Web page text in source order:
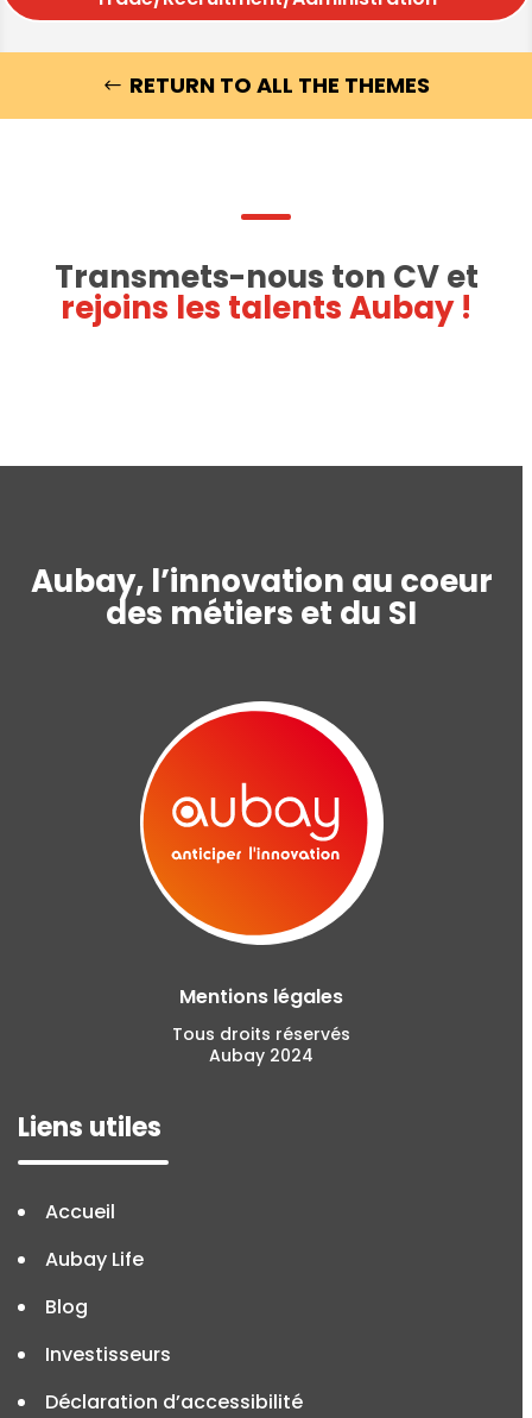
RETURN TO ALL THE THEMES
Transmets-nous ton CV et
rejoins les talents Aubay !
Aubay, l’innovation au coeur
des métiers et du SI
Mentions légales
Tous droits réservés
Aubay 2024
Liens utiles
Accueil
Aubay Life
Blog
Investisseurs
Déclaration d’accessibilité